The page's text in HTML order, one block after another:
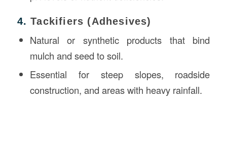
4.Tackifiers (Adhesives)
Natural or synthetic products that bind
mulch and seed to soil.
Essential for steep slopes, roadside
construction, and areas with heavy rainfall.